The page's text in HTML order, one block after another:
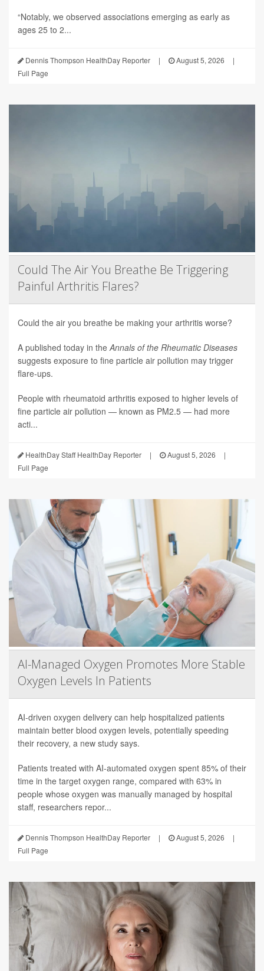
“Notably, we observed associations emerging as early as
ages 25 to 2...
Dennis Thompson HealthDay Reporter | August 5, 2026
|
Full Page
Could The Air You Breathe Be Triggering
Painful Arthritis Flares?
Could the air you breathe be making your arthritis worse?
A published today in theAnnals of the Rheumatic Diseases
suggests exposure to fine particle air pollution may trigger
flare-ups.
People with rheumatoid arthritis exposed to higher levels of
fine particle air pollution — known as PM2.5 — had more
acti...
HealthDay Staff HealthDay Reporter | August 5, 2026
|
Full Page
AI-Managed Oxygen Promotes More Stable
Oxygen Levels In Patients
AI-driven oxygen delivery can help hospitalized patients
maintain better blood oxygen levels, potentially speeding
their recovery, a new study says.
Patients treated with AI-automated oxygen spent 85% of their
time in the target oxygen range, compared with 63% in
people whose oxygen was manually managed by hospital
staff, researchers repor...
Dennis Thompson HealthDay Reporter | August 5, 2026
|
Full Page